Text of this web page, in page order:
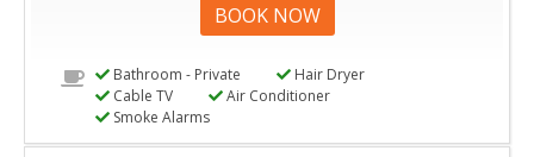
BOOK NOW
Bathroom - Private
Hair Dryer
Cable TV
Air Conditioner
Smoke Alarms